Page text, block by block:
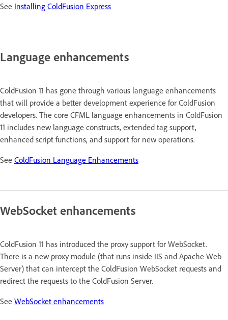
See Installing ColdFusion Express
Language enhancements
ColdFusion 11 has gone through various language enhancements
that will provide a better development experience for ColdFusion
developers. The core CFML language enhancements in ColdFusion
11 includes new language constructs, extended tag support,
enhanced script functions, and support for new operations.
See ColdFusion Language Enhancements
WebSocket enhancements
ColdFusion 11 has introduced the proxy support for WebSocket.
There is a new proxy module (that runs inside IIS and Apache Web
Server) that can intercept the ColdFusion WebSocket requests and
redirect the requests to the ColdFusion Server.
See WebSocket enhancements